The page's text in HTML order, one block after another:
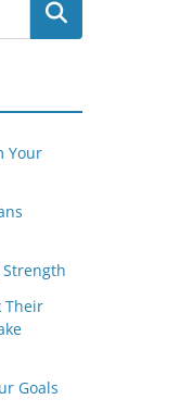
Search
Your
Their
Goals